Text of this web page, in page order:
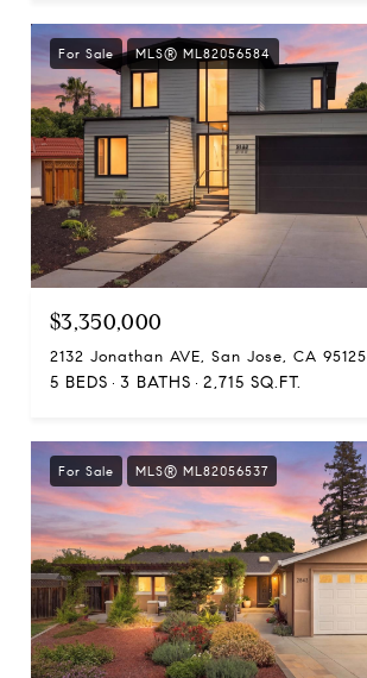
For Sale MLS® ML82056584
$3,350,000
2132 Jonathan AVE, San Jose, CA 95125
5 BEDS 3 BATHS 2,715 SQ.FT.
For Sale MLS® ML82056537